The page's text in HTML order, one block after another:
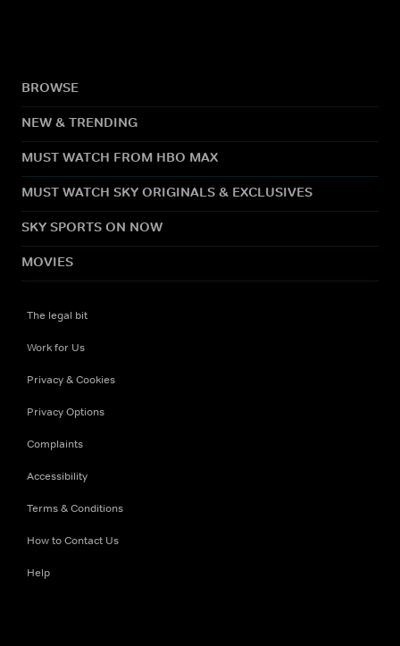
BROWSE
NEW & TRENDING
MUST WATCH FROM HBO MAX
MUST WATCH SKY ORIGINALS & EXCLUSIVES
SKY SPORTS ON NOW
MOVIES
The legal bit
Work for Us
Privacy & Cookies
Privacy Options
Complaints
Accessibility
Terms & Conditions
How to Contact Us
Help